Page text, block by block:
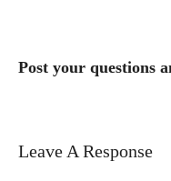
Post your questions
Leave A Response